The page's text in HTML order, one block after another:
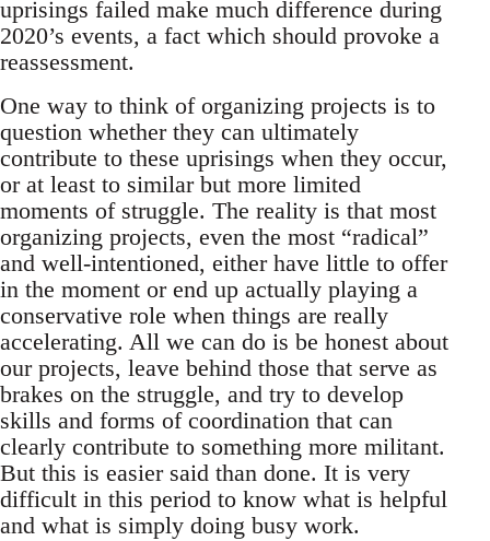
uprisings failed make much difference during
2020’s events, a fact which should provoke a
reassessment.
One way to think of organizing projects is to
question whether they can ultimately
contribute to these uprisings when they occur,
or at least to similar but more limited
moments of struggle. The reality is that most
organizing projects, even the most “radical”
and well-intentioned, either have little to offer
in the moment or end up actually playing a
conservative role when things are really
accelerating. All we can do is be honest about
our projects, leave behind those that serve as
brakes on the struggle, and try to develop
skills and forms of coordination that can
clearly contribute to something more militant.
But this is easier said than done. It is very
difficult in this period to know what is helpful
and what is simply doing busy work.